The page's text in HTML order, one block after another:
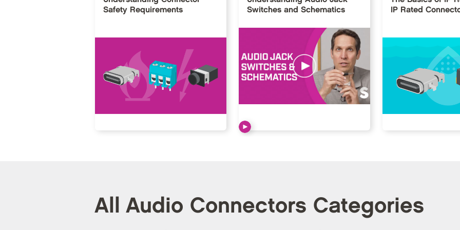
Safety Requirements
Switches and Schematics
IP Rated
All Audio Connectors Categories